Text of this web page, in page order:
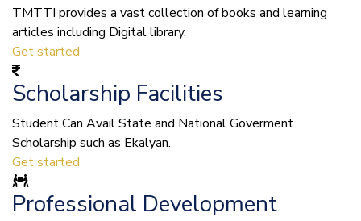
TMTTI provides a vast collection of books and learning
articles including Digital library.
Get started
Scholarship Facilities
Student Can Avail State and National Goverment
Scholarship such as Ekalyan.
Get started
Professional Development